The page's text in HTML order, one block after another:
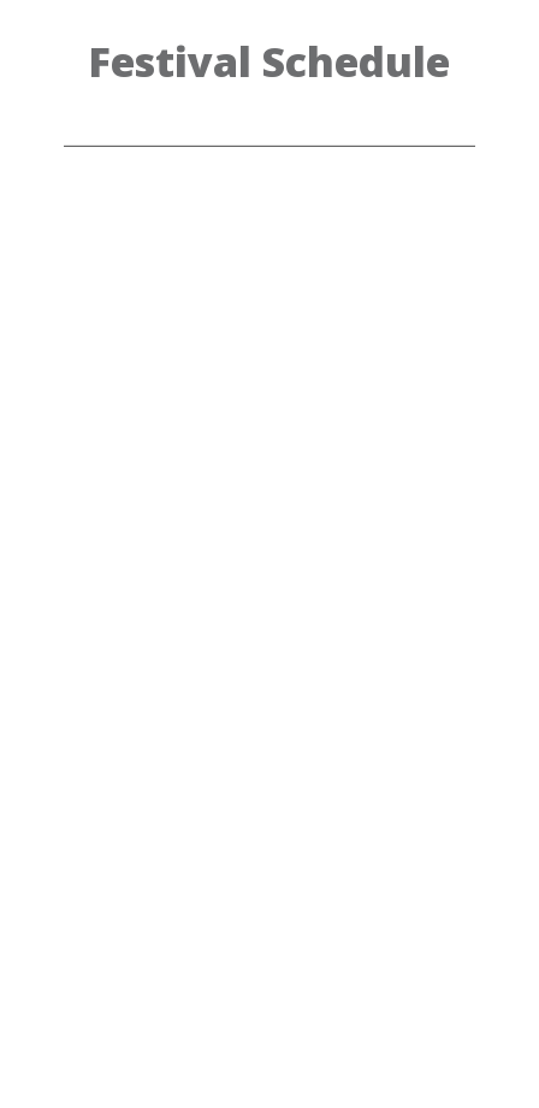
Festival Schedule